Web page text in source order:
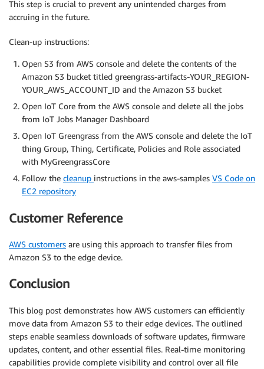
This step is crucial to prevent any unintended charges from
accruing in the future.
Clean-up instructions:
Open S3 from AWS console and delete the contents of the
Amazon S3 bucket titled greengrass-artifacts-YOUR_REGION-
YOUR_AWS_ACCOUNT_ID and the Amazon S3 bucket
Open IoT Core from the AWS console and delete all the jobs
from IoT Jobs Manager Dashboard
Open IoT Greengrass from the AWS console and delete the IoT
thing Group, Thing, Certificate, Policies and Role associated
with MyGreengrassCore
Follow the cleanup instructions in the aws-samples VS Code on
EC2 repository
Customer Reference
AWS customers are using this approach to transfer files from
Amazon S3 to the edge device.
Conclusion
This blog post demonstrates how AWS customers can efficiently
move data from Amazon S3 to their edge devices. The outlined
steps enable seamless downloads of software updates, firmware
updates, content, and other essential files. Real-time monitoring
capabilities provide complete visibility and control over all file